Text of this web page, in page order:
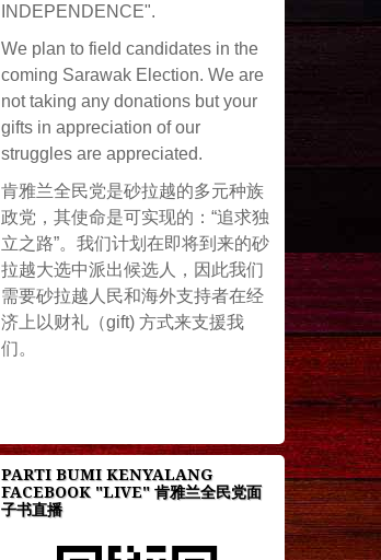
INDEPENDENCE".
We plan to field candidates in the
coming Sarawak Election. We are
not taking any donations but your
gifts in appreciation of our
struggles are appreciated.
肯雅兰全民党是砂拉越的多元种族
政党，其使命是可实现的：“追求独
立之路”。我们计划在即将到来的砂
拉越大选中派出候选人，因此我们
需要砂拉越人民和海外支持者在经
济上以财礼（gift) 方式来支援我
们。
PARTI BUMI KENYALANG
FACEBOOK "LIVE" 肯雅兰全民党面
子书直播